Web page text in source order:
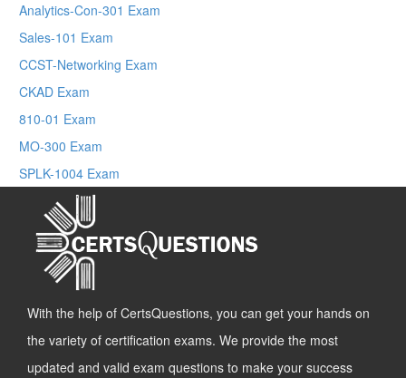
Analytics-Con-301 Exam
Sales-101 Exam
CCST-Networking Exam
CKAD Exam
810-01 Exam
MO-300 Exam
SPLK-1004 Exam
With the help of CertsQuestions, you can get your hands on
the variety of certification exams. We provide the most
updated and valid exam questions to make your success